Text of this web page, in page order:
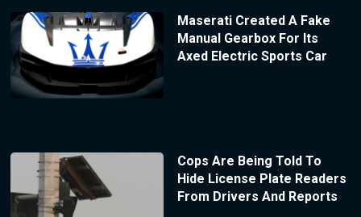
Maserati Created A Fake
Manual Gearbox For Its
Axed Electric Sports Car
Cops Are Being Told To
Hide License Plate Readers
From Drivers And Reports